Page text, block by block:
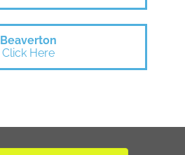
Beaverton
Click Here